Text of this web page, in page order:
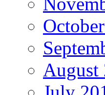
August